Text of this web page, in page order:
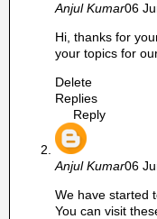
Anjul Kumar06
Hi, thanks for
your topics for
Delete
Replies
Reply
Anjul Kumar06
We have started
You can visit